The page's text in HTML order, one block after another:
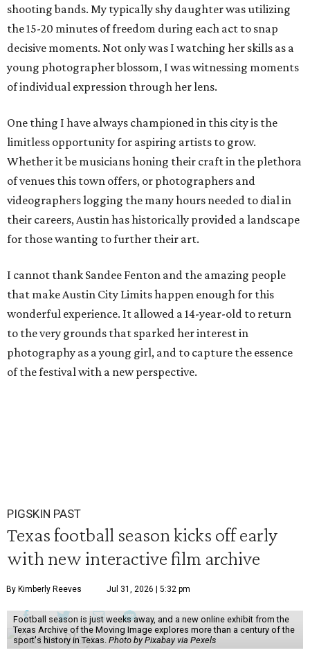
shooting bands. My typically shy daughter was utilizing
the 15-20 minutes of freedom during each act to snap
decisive moments. Not only was I watching her skills as a
young photographer blossom, I was witnessing moments
of individual expression through her lens.
One thing I have always championed in this city is the
limitless opportunity for aspiring artists to grow.
Whether it be musicians honing their craft in the plethora
of venues this town offers, or photographers and
videographers logging the many hours needed to dial in
their careers, Austin has historically provided a landscape
for those wanting to further their art.
I cannot thank Sandee Fenton and the amazing people
that make Austin City Limits happen enough for this
wonderful experience. It allowed a 14-year-old to return
to the very grounds that sparked her interest in
photography as a young girl, and to capture the essence
of the festival with a new perspective.
PIGSKIN PAST
Texas football season kicks off early
with new interactive film archive
By Kimberly Reeves Jul 31, 2026 | 5:32 pm
Football season is just weeks away, and a new online exhibit from the
Texas Archive of the Moving Image explores more than a century of the
sport's history in Texas. Photo by Pixabay via Pexels